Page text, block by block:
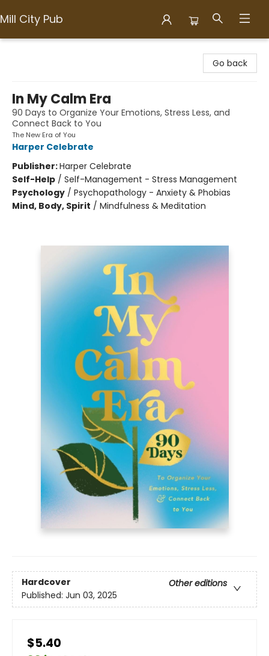
Mill City Pub
Go back
In My Calm Era
90 Days to Organize Your Emotions, Stress Less, and
Connect Back to You
The New Era of You
Harper Celebrate
Publisher:Harper Celebrate
Self-Help / Self-Management - Stress Management
Psychology / Psychopathology - Anxiety & Phobias
Mind, Body, Spirit / Mindfulness & Meditation
Hardcover
Other editions
Published: Jun 03, 2025
$5.40